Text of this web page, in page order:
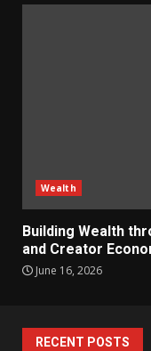
Wealth
Building Wealth
and Creator
June 16, 2026
RECENT POSTS